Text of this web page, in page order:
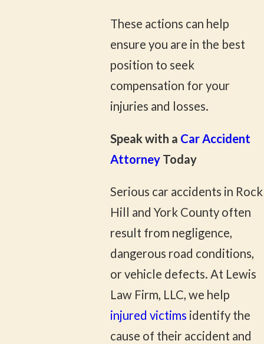
These actions can help
ensure you are in the best
position to seek
compensation for your
injuries and losses.
Speak with a Car Accident
Attorney Today
Serious car accidents in Rock
Hill and York County often
result from negligence,
dangerous road conditions,
or vehicle defects. At Lewis
Law Firm, LLC, we help
injured victims identify the
cause of their accident and